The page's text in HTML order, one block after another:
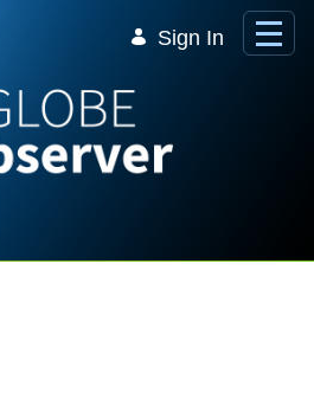
Sign In